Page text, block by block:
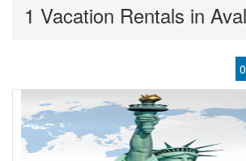
1 Vacation Rentals in